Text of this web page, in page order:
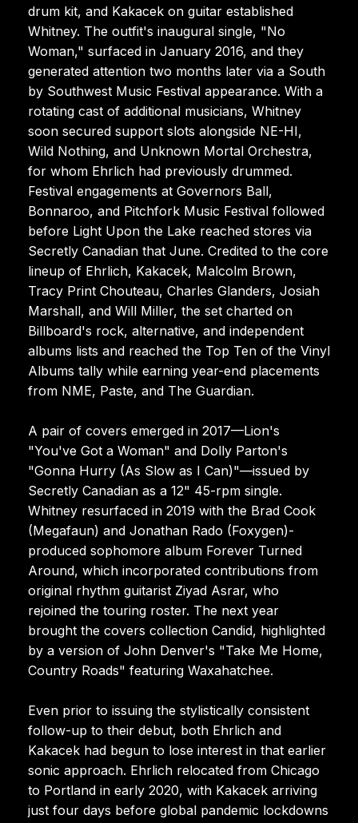
drum kit, and Kakacek on guitar established
Whitney. The outfit's inaugural single, "No
Woman," surfaced in January 2016, and they
generated attention two months later via a South
by Southwest Music Festival appearance. With a
rotating cast of additional musicians, Whitney
soon secured support slots alongside NE-HI,
Wild Nothing, and Unknown Mortal Orchestra,
for whom Ehrlich had previously drummed.
Festival engagements at Governors Ball,
Bonnaroo, and Pitchfork Music Festival followed
before Light Upon the Lake reached stores via
Secretly Canadian that June. Credited to the core
lineup of Ehrlich, Kakacek, Malcolm Brown,
Tracy Print Chouteau, Charles Glanders, Josiah
Marshall, and Will Miller, the set charted on
Billboard's rock, alternative, and independent
albums lists and reached the Top Ten of the Vinyl
Albums tally while earning year-end placements
from NME, Paste, and The Guardian.
A pair of covers emerged in 2017—Lion's
"You've Got a Woman" and Dolly Parton's
"Gonna Hurry (As Slow as I Can)"—issued by
Secretly Canadian as a 12" 45-rpm single.
Whitney resurfaced in 2019 with the Brad Cook
(Megafaun) and Jonathan Rado (Foxygen)-
produced sophomore album Forever Turned
Around, which incorporated contributions from
original rhythm guitarist Ziyad Asrar, who
rejoined the touring roster. The next year
brought the covers collection Candid, highlighted
by a version of John Denver's "Take Me Home,
Country Roads" featuring Waxahatchee.
Even prior to issuing the stylistically consistent
follow-up to their debut, both Ehrlich and
Kakacek had begun to lose interest in that earlier
sonic approach. Ehrlich relocated from Chicago
to Portland in early 2020, with Kakacek arriving
just four days before global pandemic lockdowns